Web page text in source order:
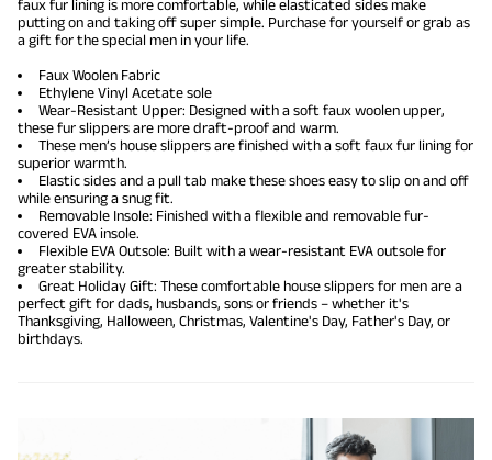
faux fur lining is more comfortable, while elasticated sides make
putting on and taking off super simple. Purchase for yourself or grab as
a gift for the special men in your life.
Faux Woolen Fabric
Ethylene Vinyl Acetate sole
Wear-Resistant Upper: Designed with a soft faux woolen upper,
these fur slippers are more draft-proof and warm.
These men’s house slippers are finished with a soft faux fur lining for
superior warmth.
Elastic sides and a pull tab make these shoes easy to slip on and off
while ensuring a snug fit.
Removable Insole: Finished with a flexible and removable fur-
covered EVA insole.
Flexible EVA Outsole: Built with a wear-resistant EVA outsole for
greater stability.
Great Holiday Gift: These comfortable house slippers for men are a
perfect gift for dads, husbands, sons or friends – whether it's
Thanksgiving, Halloween, Christmas, Valentine's Day, Father's Day, or
birthdays.